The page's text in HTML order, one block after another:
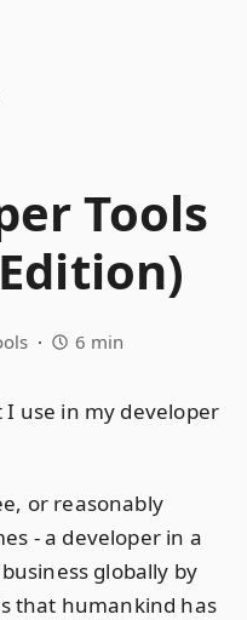
Tools
6 min
use in my developer
or reasonably
- a developer in a
globally by
that humankind has